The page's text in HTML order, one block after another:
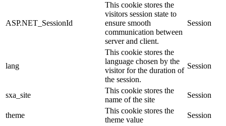
ASP.NET_SessionId
This cookie stores the
visitors session state to
ensure smooth
communication between
server and client.
Session
lang
This cookie stores the
language chosen by the
visitor for the duration of
the session.
Session
sxa_site
This cookie stores the
name of the site
Session
theme
This cookie stores the
theme value
Session